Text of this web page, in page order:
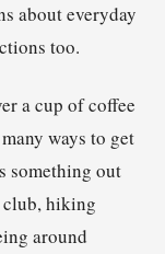
about everyday
too.
a cup of coffee
ways to get
something out
club, hiking
around